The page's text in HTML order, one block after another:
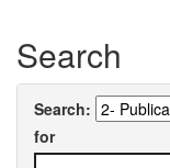
Search
Search:
for